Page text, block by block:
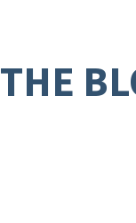
THE